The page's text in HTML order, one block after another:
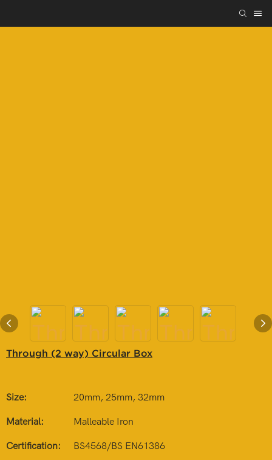
Through (2 way) Circular Box
Size: 20mm, 25mm, 32mm
Material: Malleable Iron
Certification: BS4568/BS EN61386